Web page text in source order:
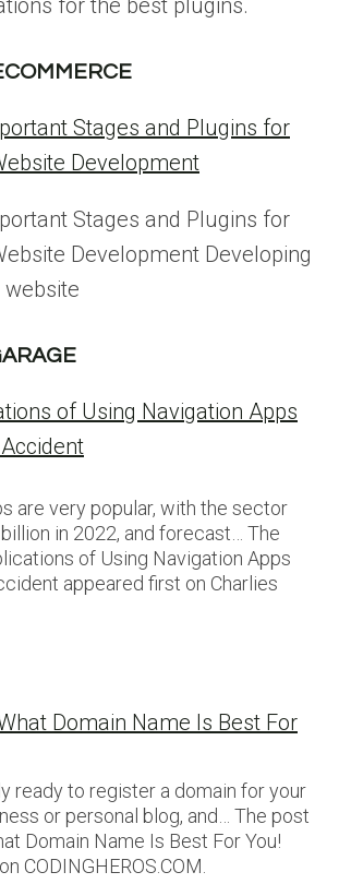
Stages and Plugins for
Development
Stages and Plugins for
Development Developing
website
of Using Navigation Apps
are very popular, with the sector
in 2022, and forecast… The
of Using Navigation Apps
appeared first on Charlies
Domain Name Is Best For
ready to register a domain for your
or personal blog, and… The post
Domain Name Is Best For You!
CODINGHEROS.COM.